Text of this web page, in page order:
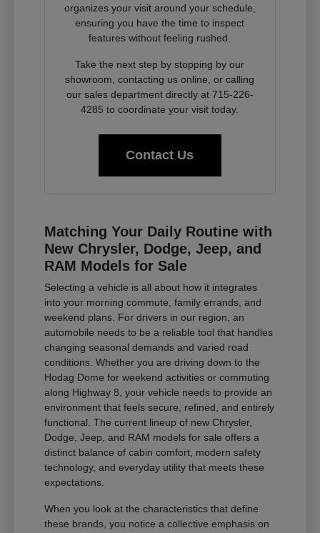
organizes your visit around your schedule,
ensuring you have the time to inspect
features without feeling rushed.
Take the next step by stopping by our
showroom, contacting us online, or calling
our sales department directly at 715-226-
4285 to coordinate your visit today.
Contact Us
Matching Your Daily Routine with
New Chrysler, Dodge, Jeep, and
RAM Models for Sale
Selecting a vehicle is all about how it integrates
into your morning commute, family errands, and
weekend plans. For drivers in our region, an
automobile needs to be a reliable tool that handles
changing seasonal demands and varied road
conditions. Whether you are driving down to the
Hodag Dome for weekend activities or commuting
along Highway 8, your vehicle needs to provide an
environment that feels secure, refined, and entirely
functional. The current lineup of new Chrysler,
Dodge, Jeep, and RAM models for sale offers a
distinct balance of cabin comfort, modern safety
technology, and everyday utility that meets these
expectations.
When you look at the characteristics that define
these brands, you notice a collective emphasis on